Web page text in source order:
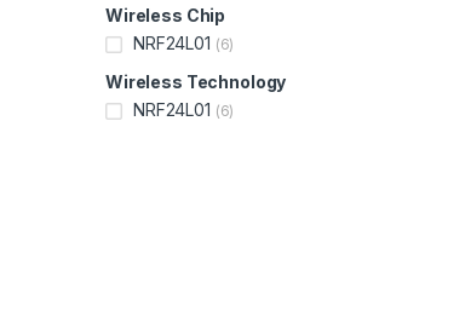
Wireless Chip
NRF24L01 (6)
Wireless Technology
NRF24L01 (6)